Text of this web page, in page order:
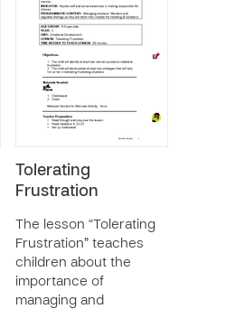
Tolerating
Frustration
The lesson “Tolerating
Frustration” teaches
children about the
importance of
managing and